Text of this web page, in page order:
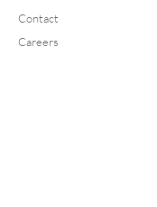
Contact
Careers